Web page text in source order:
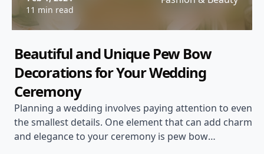
11 min read
Beautiful and Unique Pew Bow
Decorations for Your Wedding
Ceremony
Planning a wedding involves paying attention to even
the smallest details. One element that can add charm
and elegance to your ceremony is pew bow